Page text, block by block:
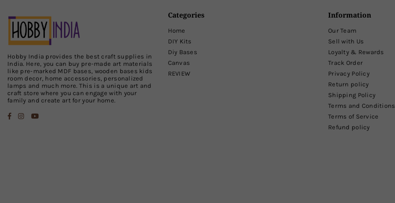
Hobby India provides the best craft supplies in
India. Here, you can buy pre-made art materials
like pre-marked MDF bases, wooden bases kids
room decor, home accessories, personalized
lamps and much more. This is a unique art and
craft store where you can engage with your
family and create art for your home.
Facebook
Instagram
YouTube
Categories
Home
DIY Kits
Diy Bases
Canvas
REVIEW
Information
Our Team
Sell with Us
Loyalty & Rewards
Track Order
Privacy Policy
Return policy
Shipping Policy
Terms and Conditions
Terms of Service
Refund policy